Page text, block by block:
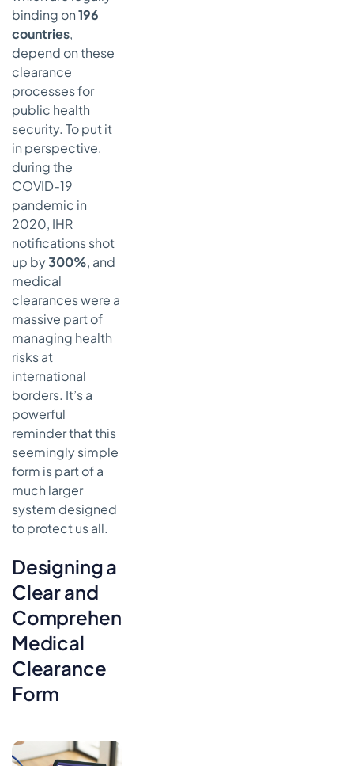
binding on196
countries,
depend on these
clearance
processes for
public health
security. To put it
in perspective,
during the
COVID-19
pandemic in
2020, IHR
notifications shot
up by300%, and
medical
clearances were a
massive part of
managing health
risks at
international
borders. It’s a
powerful
reminder that this
seemingly simple
form is part of a
much larger
system designed
to protect us all.
Designing a
Clear and
Comprehensive
Medical
Clearance
Form